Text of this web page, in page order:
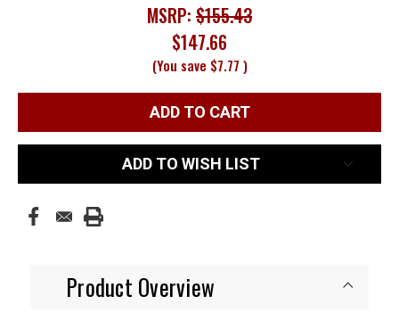
MSRP: $155.43
$147.66
(You save $7.77 )
ADD TO WISH LIST
Product Overview